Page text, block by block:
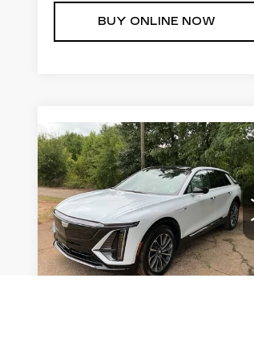
BUY ONLINE NOW
NEW2026
CADILLAC LYRIQ
PREMIUM
SPORT
VIN:1GYKPWRL2TZ310522
Stock:TZ310522 Model:6MC26
8 mi Ext. Int.
$74,107
FRED ANDERSON PRICE
More
UNLOCK INSTANT PRICE
Compare Vehicle